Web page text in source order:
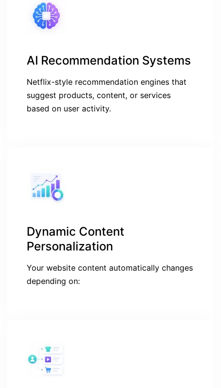
AI Recommendation Systems
Netflix-style recommendation engines that
suggest products, content, or services
based on user activity.
Dynamic Content
Personalization
Your website content automatically changes
depending on: